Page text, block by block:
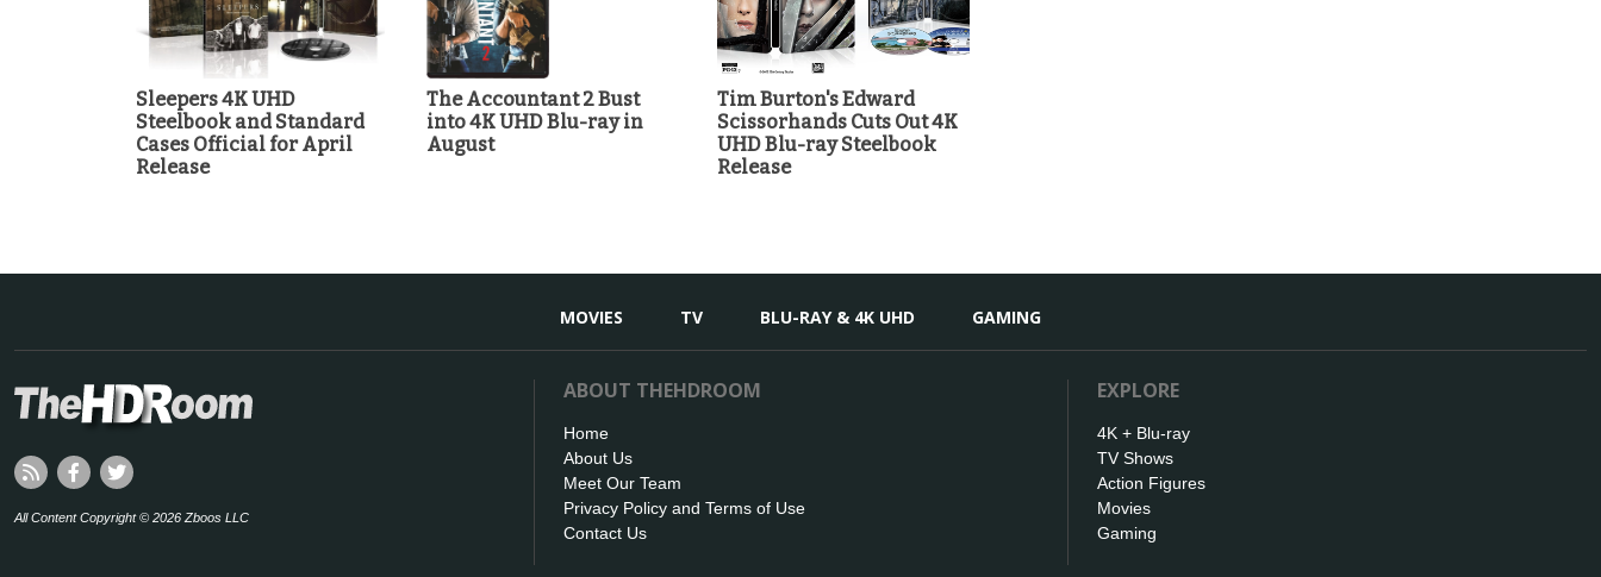
Sleepers 4K UHD
Steelbook and Standard
Cases Official for April
Release
The Accountant 2 Bust
into 4K UHD Blu-ray in
August
Tim Burton's Edward
Scissorhands Cuts Out 4K
UHD Blu-ray Steelbook
Release
MOVIES TV BLU-RAY & 4K UHD GAMING
All Content Copyright © 2026 Zboos LLC
ABOUT THEHDROOM
Home
About Us
Meet Our Team
Privacy Policy and Terms of Use
Contact Us
EXPLORE
4K + Blu-ray
TV Shows
Action Figures
Movies
Gaming